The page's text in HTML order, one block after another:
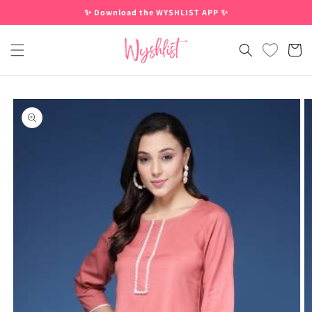
✨ Download the WYSHLIST APP ✨
Cart
Skip to
product
information